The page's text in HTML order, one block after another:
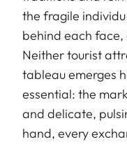
the fragile
behind each
Neither tourist
tableau emerges
essential: the
and delicate,
hand, every